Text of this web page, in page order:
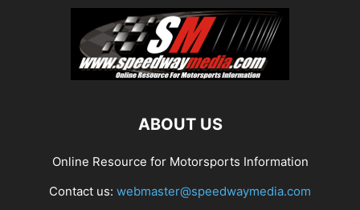
ABOUT US
Online Resource for Motorsports Information
Contact us: webmaster@speedwaymedia.com